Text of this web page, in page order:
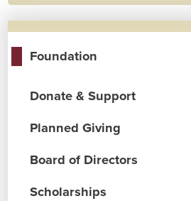
Foundation
Donate & Support
Planned Giving
Board of Directors
Scholarships